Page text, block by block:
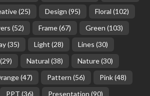
(25) Design (95) Floral (102)
(52) Frame(67) Green (103)
(35) Light (28) Lines (30)
(29) Natural (38) Nature(30)
(47) Pattern (56) Pink(48)
PPT (36) Presentation (90)